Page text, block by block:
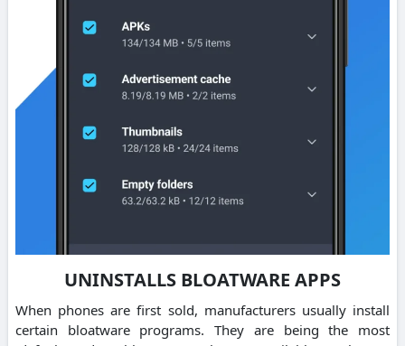
UNINSTALLS BLOATWARE APPS
When phones are first sold, manufacturers usually install
certain bloatware programs. They are being the most